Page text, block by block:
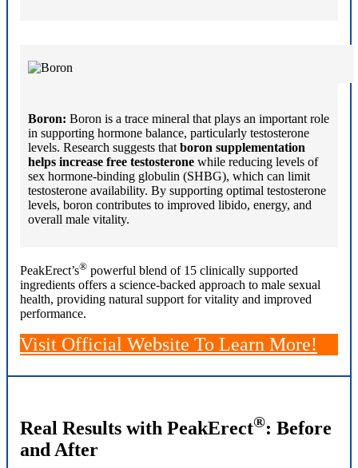
Boron: Boron is a trace mineral that plays an important role
in supporting hormone balance, particularly testosterone
levels. Research suggests that boron supplementation
helps increase free testosterone while reducing levels of
sex hormone-binding globulin (SHBG), which can limit
testosterone availability. By supporting optimal testosterone
levels, boron contributes to improved libido, energy, and
overall male vitality.
PeakErect’s® powerful blend of 15 clinically supported
ingredients offers a science-backed approach to male sexual
health, providing natural support for vitality and improved
performance.
Visit Official Website To Learn More!
Real Results with PeakErect®: Before
and After